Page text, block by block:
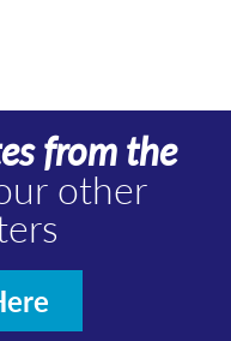
from the
other